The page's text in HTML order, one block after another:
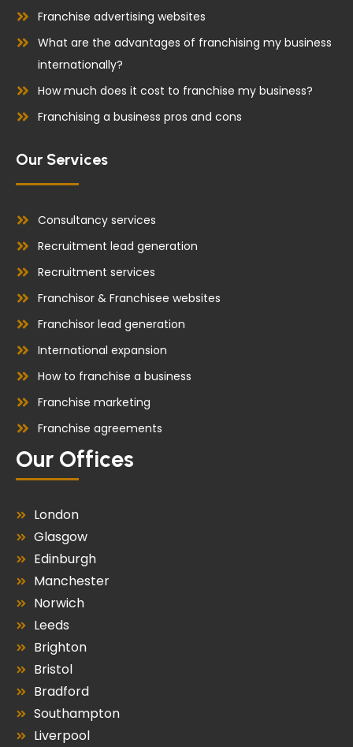
Franchise advertising websites
What are the advantages of franchising my business
internationally?
How much does it cost to franchise my business?
Franchising a business pros and cons
Our Services
Consultancy services
Recruitment lead generation
Recruitment services
Franchisor & Franchisee websites
Franchisor lead generation
International expansion
How to franchise a business
Franchise marketing
Franchise agreements
Our Offices
London
Glasgow
Edinburgh
Manchester
Norwich
Leeds
Brighton
Bristol
Bradford
Southampton
Liverpool